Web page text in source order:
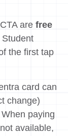
are free
the first tap
card can
change)
paying
available,